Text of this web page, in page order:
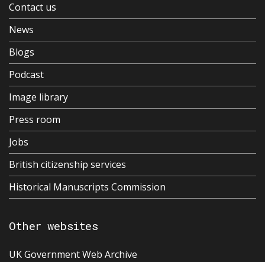
Contact us
News
Blogs
Podcast
Image library
Press room
Jobs
British citizenship services
Historical Manuscripts Commission
Other websites
UK Government Web Archive